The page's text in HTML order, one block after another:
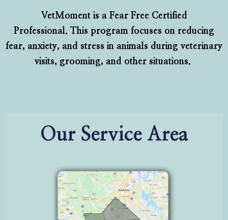
VetMoment is a Fear Free Certified
Professional. This program focuses on reducing
fear, anxiety, and stress in animals during veterinary
visits, grooming, and other situations.
Our Service Area